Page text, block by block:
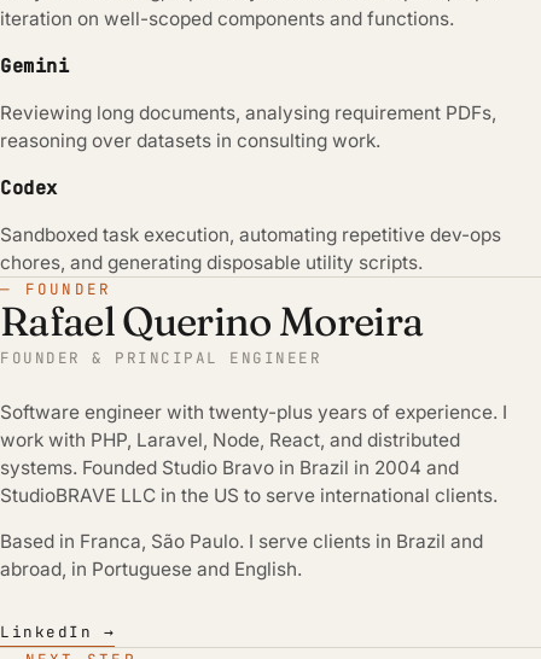
iteration on well-scoped components and functions.
Gemini
Reviewing long documents, analysing requirement PDFs,
reasoning over datasets in consulting work.
Codex
Sandboxed task execution, automating repetitive dev-ops
chores, and generating disposable utility scripts.
— FOUNDER
Rafael Querino Moreira
FOUNDER & PRINCIPAL ENGINEER
Software engineer with twenty-plus years of experience. I
work with PHP, Laravel, Node, React, and distributed
systems. Founded Studio Bravo in Brazil in 2004 and
StudioBRAVE LLC in the US to serve international clients.
Based in Franca, São Paulo. I serve clients in Brazil and
abroad, in Portuguese and English.
LinkedIn →